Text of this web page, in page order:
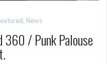
, News
360 / Punk Palouse